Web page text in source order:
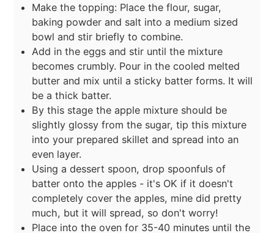
Make the topping: Place the flour, sugar,
baking powder and salt into a medium sized
bowl and stir briefly to combine.
Add in the eggs and stir until the mixture
becomes crumbly. Pour in the cooled melted
butter and mix until a sticky batter forms. It will
be a thick batter.
By this stage the apple mixture should be
slightly glossy from the sugar, tip this mixture
into your prepared skillet and spread into an
even layer.
Using a dessert spoon, drop spoonfuls of
batter onto the apples - it's OK if it doesn't
completely cover the apples, mine did pretty
much, but it will spread, so don't worry!
Place into the oven for 35-40 minutes until the